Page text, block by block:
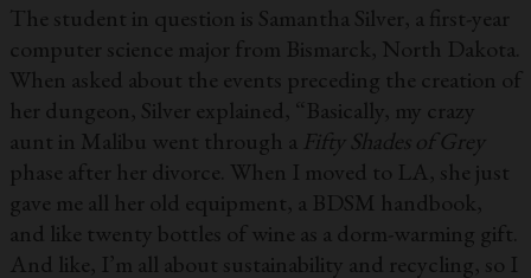
The student in question is Samantha Silver, a first-year
computer science major from Bismarck, North Dakota.
When asked about the events preceding the creation of
her dungeon, Silver explained, “Basically, my crazy
aunt in Malibu went through a Fifty Shades of Grey
phase after her divorce. When I moved to LA, she just
gave me all her old equipment, a BDSM handbook,
and like twenty bottles of wine as a dorm-warming gift.
And like, I’m all about sustainability and recycling, so I